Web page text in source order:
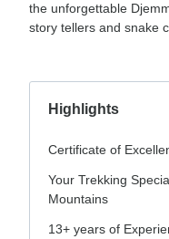
the unforgettable
story tellers and snake
Highlights
Certificate of
Your Trekking
Mountains
13+ years of